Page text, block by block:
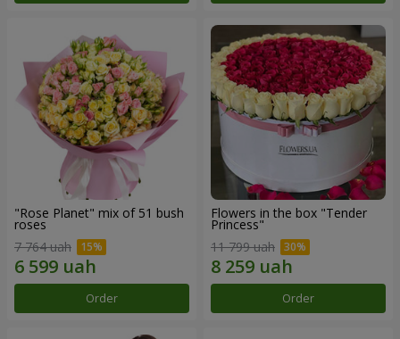
"Rose Planet" mix of 51 bush
roses
7 764 uah
Order
Flowers in the box "Tender
Princess"
11 799 uah
Order